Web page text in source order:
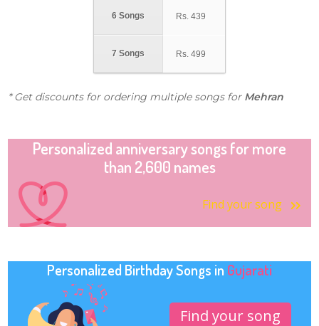
6 Songs
7 Songs
Rs. 439
Rs. 499
* Get discounts for ordering multiple songs for Mehran
Personalized anniversary songs for more
than 2,600 names
Find your song
Personalized Birthday Songs in Gujarati
Find your song